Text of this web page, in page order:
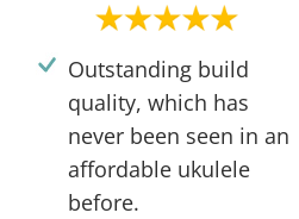
Outstanding build
quality, which has
never been seen in an
affordable ukulele
before.